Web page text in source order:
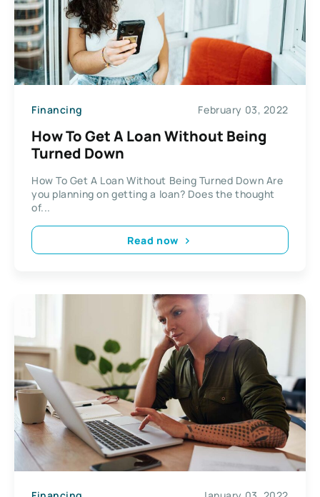
Financing February 03, 2022
How To Get A Loan Without Being
Turned Down
How To Get A Loan Without Being Turned Down Are
you planning on getting a loan? Does the thought
of...
Read now